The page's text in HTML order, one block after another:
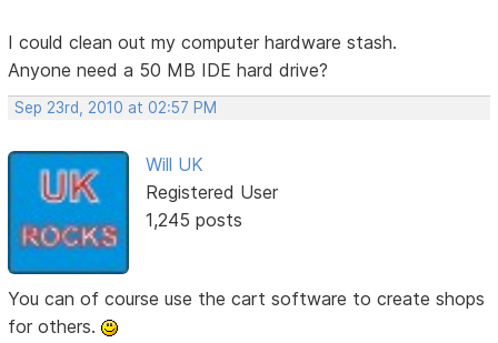
I could clean out my computer hardware stash.
Anyone need a 50 MB IDE hard drive?
Sep 23rd, 2010 at 02:57 PM
Will UK
Registered User
1,245 posts
You can of course use the cart software to create shops
for others.